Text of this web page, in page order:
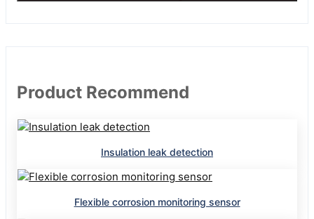
Product Recommend
Insulation leak detection
Flexible corrosion monitoring sensor